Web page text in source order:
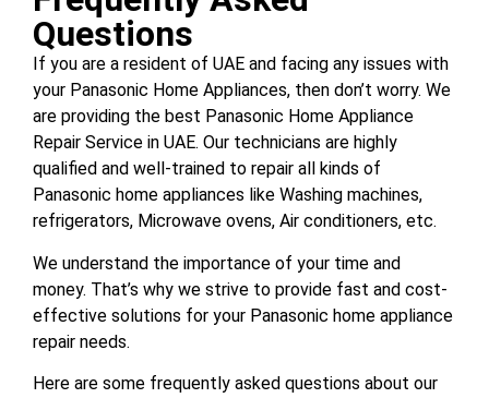
Questions
If you are a resident of UAE and facing any issues with
your Panasonic Home Appliances, then don’t worry. We
are providing the best Panasonic Home Appliance
Repair Service in UAE. Our technicians are highly
qualified and well-trained to repair all kinds of
Panasonic home appliances like Washing machines,
refrigerators, Microwave ovens, Air conditioners, etc.
We understand the importance of your time and
money. That’s why we strive to provide fast and cost-
effective solutions for your Panasonic home appliance
repair needs.
Here are some frequently asked questions about our